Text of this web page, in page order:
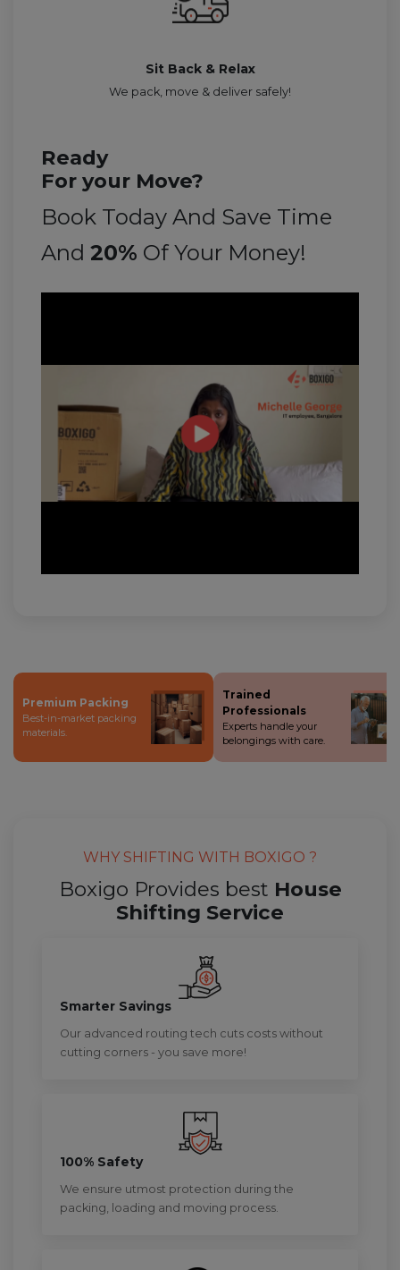
Sit Back & Relax
We pack, move & deliver safely!
Ready
For your Move?
Book Today And Save Time
And 20% Of Your Money!
Premium Packing
Best-in-market packing
materials.
Trained
Professionals
Experts handle your
belongings with care.
WHY SHIFTING WITH BOXIGO ?
Boxigo Provides best House
Shifting Service
Smarter Savings
Our advanced routing tech cuts costs without
cutting corners - you save more!
100% Safety
We ensure utmost protection during the
packing, loading and moving process.